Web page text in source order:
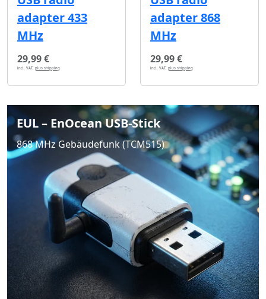
adapter 433
MHz
29,99 €
incl. VAT, plus shipping
adapter 868
MHz
29,99 €
incl. VAT, plus shipping
EUL – EnOcean USB-Stick
868 MHz Gebäudefunk (TCM515)